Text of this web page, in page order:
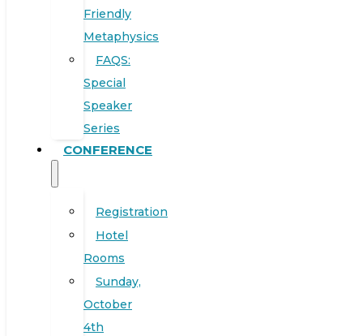
Friendly
Metaphysics
FAQS:
Special
Speaker
Series
CONFERENCE
Registration
Hotel
Rooms
Sunday,
October
4th